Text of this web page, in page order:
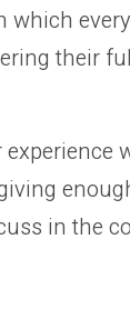
which
their
in the